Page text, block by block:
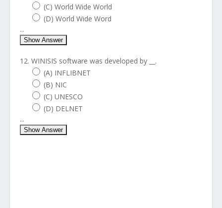
(C) World Wide World
(D) World Wide Word
...
Show Answer
12. WINISIS software was developed by __.
(A) INFLIBNET
(B) NIC
(C) UNESCO
(D) DELNET
...
Show Answer